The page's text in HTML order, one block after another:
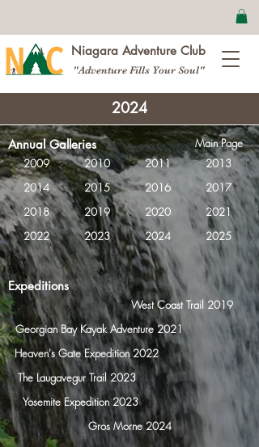
Niagara Adventure Club
"Adventure Fills Your Soul"
2024
Annual Galleries
Main Page
2009
2010 2011
2013
2014
2018
2022
2015
2019
2023
2016
2020
2024
2017
2021
2025
Expeditions
West Coast Trail 2019
Georgian Bay Kayak Adventure 2021
Heaven's Gate Expedition 2022
The Laugavegur Trail 2023
Yosemite Expedition 2023
Gros Morne 2024